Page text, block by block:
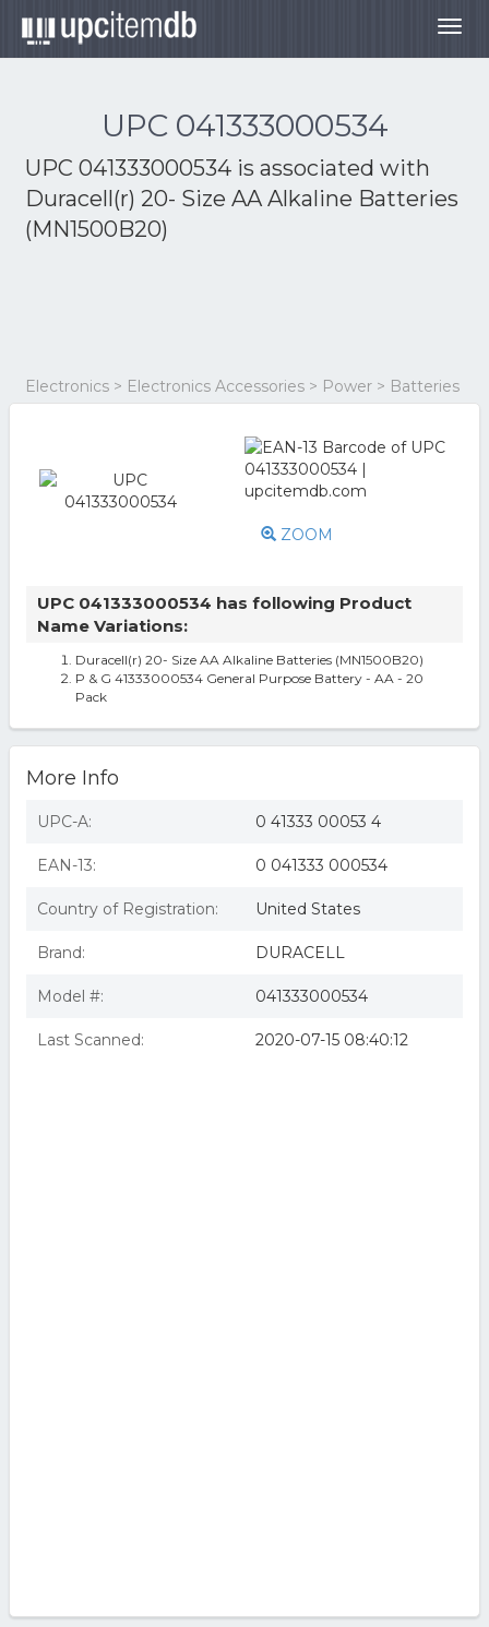
UPC 041333000534
UPC 041333000534 is associated with
Duracell(r) 20- Size AA Alkaline Batteries
(MN1500B20)
Electronics > Electronics Accessories > Power > Batteries
ZOOM
UPC 041333000534 has following Product
Name Variations:
Duracell(r) 20- Size AA Alkaline Batteries (MN1500B20)
P & G 41333000534 General Purpose Battery - AA - 20
Pack
More Info
UPC-A: 0 41333 00053 4
EAN-13: 0 041333 000534
Country of Registration: United States
Brand: DURACELL
Model #: 041333000534
Last Scanned: 2020-07-15 08:40:12